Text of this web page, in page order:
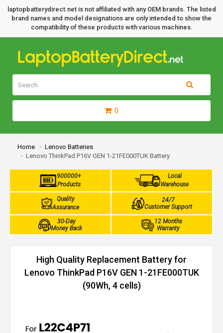
laptopbatterydirect.net is not affiliated with any OEM brands. The listed
brand names and model designations are only intended to show the
compatibility of these products with various machines.
0
Home
Lenovo Batteries
Lenovo ThinkPad P16V GEN 1-21FE000TUK Battery
900000+
Products
Local
Warehouse
Quality
Assurance
24/7
Customer Support
30-Day
Money Back
12 Months
Warranty
High Quality Replacement Battery for
Lenovo ThinkPad P16V GEN 1-21FE000TUK
(90Wh, 4 cells)